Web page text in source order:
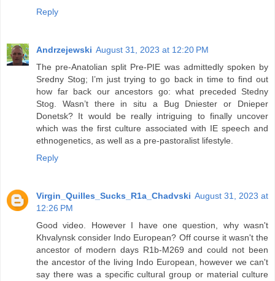
Reply
Andrzejewski August 31, 2023 at 12:20 PM
The pre-Anatolian split Pre-PIE was admittedly spoken by
Sredny Stog; I’m just trying to go back in time to find out
how far back our ancestors go: what preceded Stedny
Stog. Wasn’t there in situ a Bug Dniester or Dnieper
Donetsk? It would be really intriguing to finally uncover
which was the first culture associated with IE speech and
ethnogenetics, as well as a pre-pastoralist lifestyle.
Reply
Virgin_Quilles_Sucks_R1a_Chadvski August 31, 2023 at
12:26 PM
Good video. However I have one question, why wasn't
Khvalynsk consider Indo European? Off course it wasn't the
ancestor of modern days R1b-M269 and could not been
the ancestor of the living Indo European, however we can't
say there was a specific cultural group or material culture